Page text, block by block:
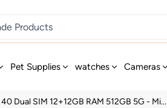
Pet Supplies watches Cameras
Dual SIM 12+12GB RAM 512GB 5G - Mi...